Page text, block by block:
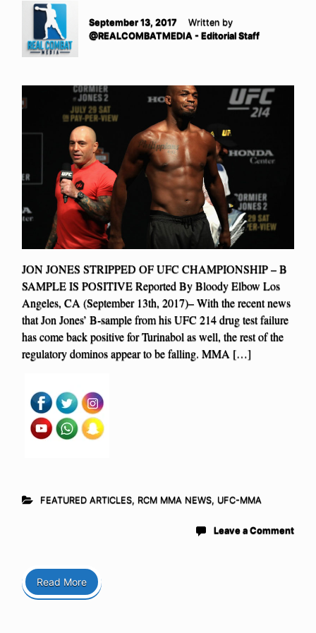
September 13, 2017
Written by
@REALCOMBATMEDIA - Editorial Staff
JON JONES STRIPPED OF UFC CHAMPIONSHIP – B
SAMPLE IS POSITIVE Reported By Bloody Elbow Los
Angeles, CA (September 13th, 2017)– With the recent news
that Jon Jones’ B-sample from his UFC 214 drug test failure
has come back positive for Turinabol as well, the rest of the
regulatory dominos appear to be falling. MMA […]
FEATURED ARTICLES, RCM MMA NEWS, UFC-MMA
Leave a Comment
Read More